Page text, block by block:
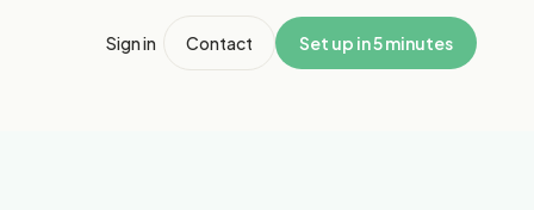
Sign in Contact Set up in 5 minutes